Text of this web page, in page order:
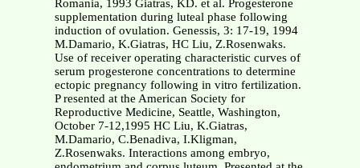
Romania, 1993 Giatras, KD. et al. Progesterone
supplementation during luteal phase following
induction of ovulation. Genessis, 3: 17-19, 1994
M.Damario, K.Giatras, HC Liu, Z.Rosenwaks.
Use of receiver operating characteristic curves of
serum progesterone concentrations to determine
ectopic pregnancy following in vitro fertilization.
P resented at the American Society for
Reproductive Medicine, Seattle, Washington,
October 7-12,1995 HC Liu, K.Giatras,
M.Damario, C.Benadiva, I.Kligman,
Z.Rosenwaks. Interactions among embryo,